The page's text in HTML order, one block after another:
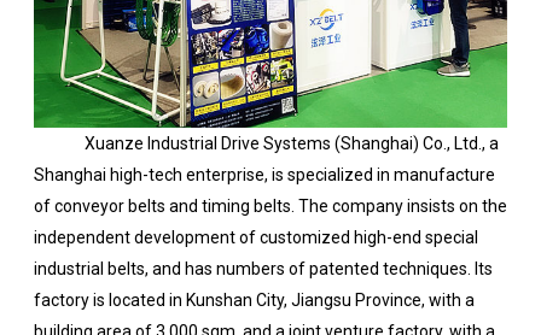
Xuanze Industrial Drive Systems (Shanghai) Co., Ltd., a
Shanghai high-tech enterprise, is specialized in manufacture
of conveyor belts and timing belts. The company insists on the
independent development of customized high-end special
industrial belts, and has numbers of patented techniques. Its
factory is located in Kunshan City, Jiangsu Province, with a